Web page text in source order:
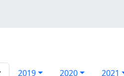
2019 2020 2021